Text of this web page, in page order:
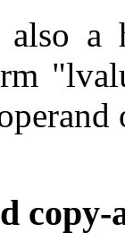
a
copy-